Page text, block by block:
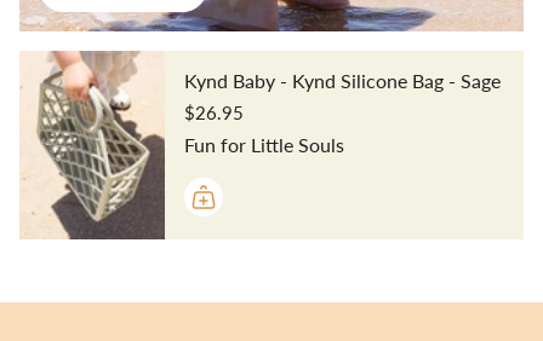
Kynd Baby - Kynd Silicone Bag - Sage
$26.95
Fun for Little Souls